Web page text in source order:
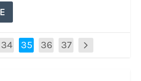
34 35 36 37